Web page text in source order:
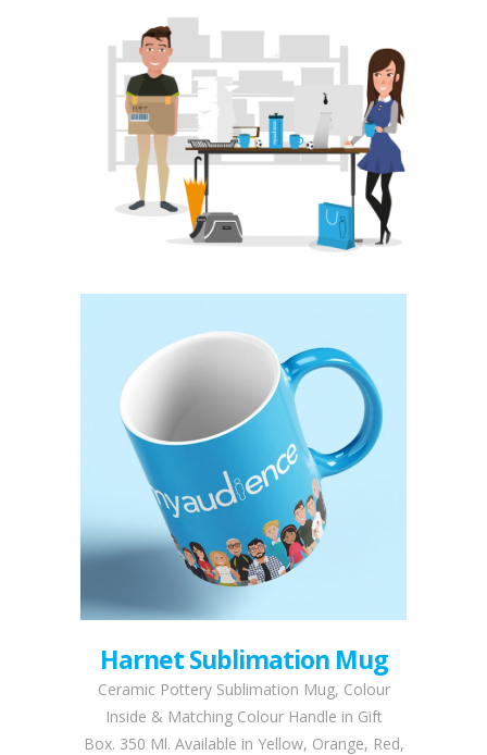
Harnet Sublimation Mug
Ceramic Pottery Sublimation Mug, Colour
Inside & Matching Colour Handle in Gift
Box. 350 Ml. Available in Yellow, Orange, Red,